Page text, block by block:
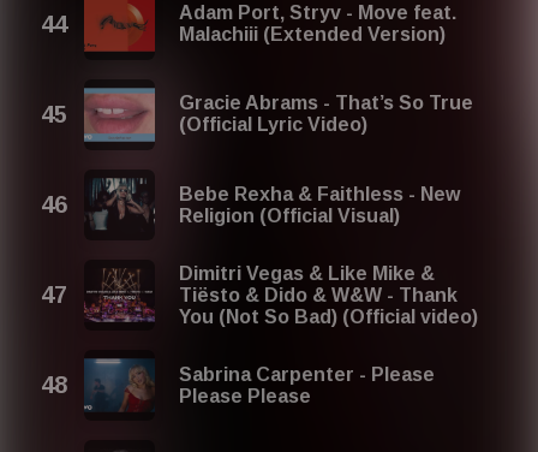
Adam Port, Stryv - Move feat.
Malachiii (Extended Version)
Gracie Abrams - That’s So True
(Official Lyric Video)
Bebe Rexha & Faithless - New
Religion (Official Visual)
Dimitri Vegas & Like Mike &
Tiësto & Dido & W&W - Thank
You (Not So Bad) (Official video)
Sabrina Carpenter - Please
Please Please